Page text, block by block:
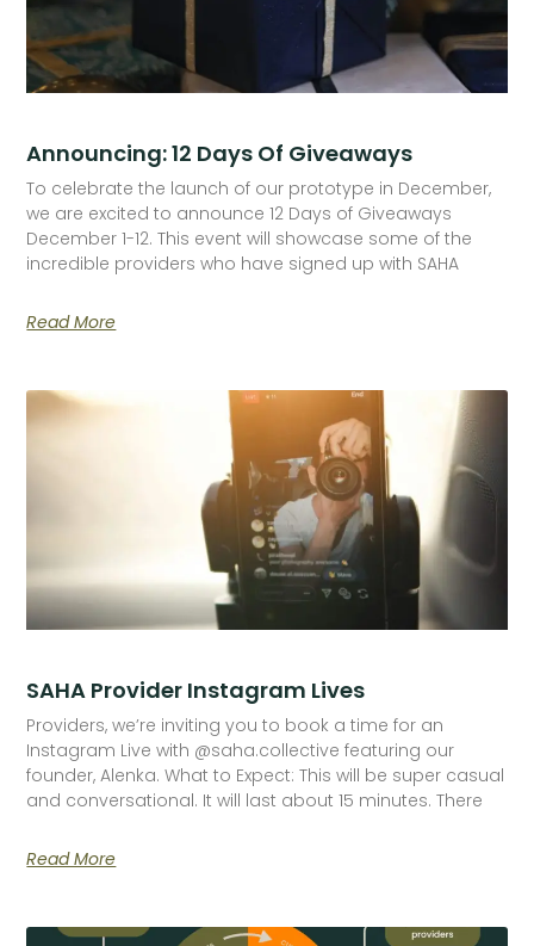
Announcing: 12 Days Of Giveaways
To celebrate the launch of our prototype in December,
we are excited to announce 12 Days of Giveaways
December 1-12. This event will showcase some of the
incredible providers who have signed up with SAHA
Read More
SAHA Provider Instagram Lives
Providers, we’re inviting you to book a time for an
Instagram Live with @saha.collective featuring our
founder, Alenka. What to Expect: This will be super casual
and conversational. It will last about 15 minutes. There
Read More